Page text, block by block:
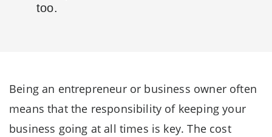
too.
Being an entrepreneur or business owner often
means that the responsibility of keeping your
business going at all times is key. The cost